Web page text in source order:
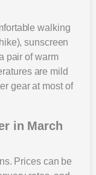
walking
sunscreen
pair of warm
are mild
gear at most of
in March
Prices can be